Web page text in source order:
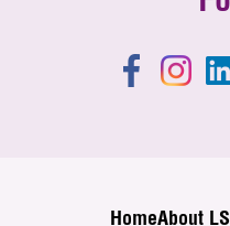
HomeAbout